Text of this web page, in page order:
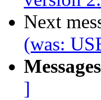
Next
(was:
]